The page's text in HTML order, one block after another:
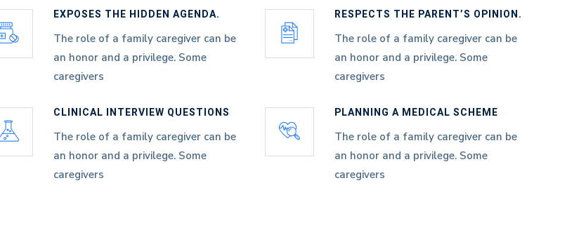
EXPOSES THE HIDDEN AGENDA.
The role of a family caregiver can be
an honor and a privilege. Some
caregivers
RESPECTS THE PARENT’S OPINION.
The role of a family caregiver can be
an honor and a privilege. Some
caregivers
CLINICAL INTERVIEW QUESTIONS
The role of a family caregiver can be
an honor and a privilege. Some
caregivers
PLANNING A MEDICAL SCHEME
The role of a family caregiver can be
an honor and a privilege. Some
caregivers